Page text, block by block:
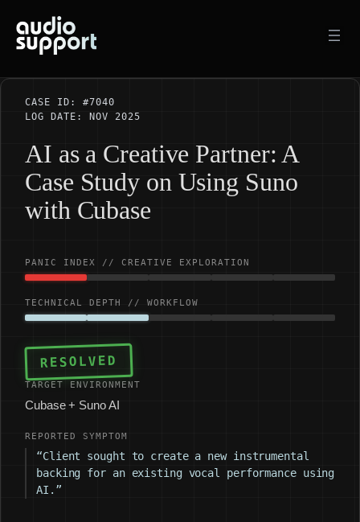
content
CASE ID: #7040
LOG DATE: NOV 2025
AI as a Creative Partner: A
Case Study on Using Suno
with Cubase
PANIC INDEX // CREATIVE EXPLORATION
TECHNICAL DEPTH // WORKFLOW
RESOLVED
TARGET ENVIRONMENT
Cubase + Suno AI
REPORTED SYMPTOM
“Client sought to create a new instrumental
backing for an existing vocal performance using
AI.”